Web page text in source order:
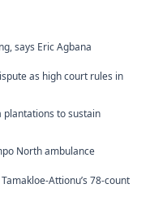
says Eric Agbana
as high court rules in
plantations to sustain
North ambulance
Attionu’s 78-count